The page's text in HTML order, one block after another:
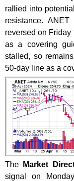
rallied into
resistance.
reversed on Friday
as a covering
stalled, so
50-day line as a
The Market
signal on